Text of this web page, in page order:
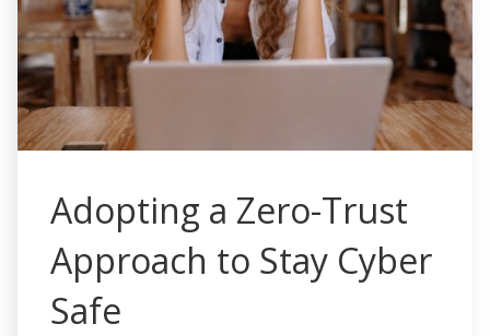
Adopting a Zero-Trust
Approach to Stay Cyber
Safe